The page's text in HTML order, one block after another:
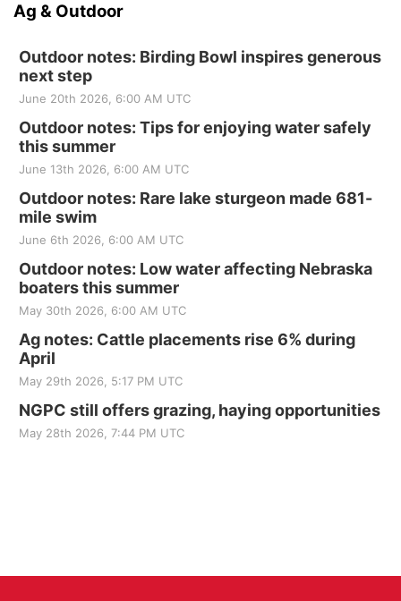
Ag & Outdoor
Outdoor notes: Birding Bowl inspires generous
next step
June 20th 2026, 6:00 AM UTC
Outdoor notes: Tips for enjoying water safely
this summer
June 13th 2026, 6:00 AM UTC
Outdoor notes: Rare lake sturgeon made 681-
mile swim
June 6th 2026, 6:00 AM UTC
Outdoor notes: Low water affecting Nebraska
boaters this summer
May 30th 2026, 6:00 AM UTC
Ag notes: Cattle placements rise 6% during
April
May 29th 2026, 5:17 PM UTC
NGPC still offers grazing, haying opportunities
May 28th 2026, 7:44 PM UTC